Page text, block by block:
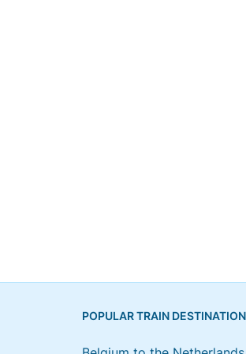
POPULAR TRAIN